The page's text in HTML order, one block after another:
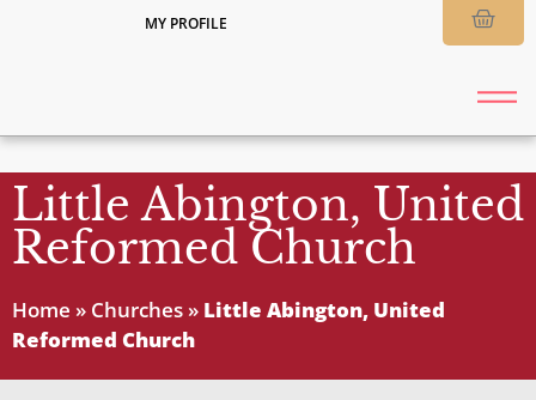
MY PROFILE
Little Abington, United
Reformed Church
Home » Churches » Little Abington, United
Reformed Church